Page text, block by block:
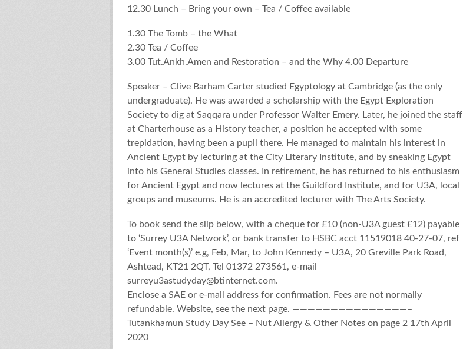
12.30 Lunch – Bring your own – Tea / Coffee available
1.30 The Tomb – the What
2.30 Tea / Coffee
3.00 Tut.Ankh.Amen and Restoration – and the Why 4.00 Departure
Speaker – Clive Barham Carter studied Egyptology at Cambridge (as the only
undergraduate). He was awarded a scholarship with the Egypt Exploration
Society to dig at Saqqara under Professor Walter Emery. Later, he joined the staff
at Charterhouse as a History teacher, a position he accepted with some
trepidation, having been a pupil there. He managed to maintain his interest in
Ancient Egypt by lecturing at the City Literary Institute, and by sneaking Egypt
into his General Studies classes. In retirement, he has returned to his enthusiasm
for Ancient Egypt and now lectures at the Guildford Institute, and for U3A, local
groups and museums. He is an accredited lecturer with The Arts Society.
To book send the slip below, with a cheque for £10 (non-U3A guest £12) payable
to ‘Surrey U3A Network’, or bank transfer to HSBC acct 11519018 40-27-07, ref
‘Event month(s)’ e.g, Feb, Mar, to John Kennedy – U3A, 20 Greville Park Road,
Ashtead, KT21 2QT, Tel 01372 273561, e-mail
surreyu3astudyday@btinternet.com.
Enclose a SAE or e-mail address for confirmation. Fees are not normally
refundable. Website, see the next page. ———————————————–
Tutankhamun Study Day See – Nut Allergy & Other Notes on page 2 17th April
2020